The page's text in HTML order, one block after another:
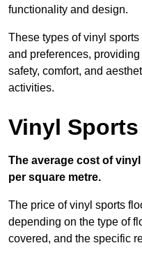
functionality and design.
These types of vinyl
and preferences,
safety, comfort, and
activities.
Vinyl
The average cost of
per square metre.
The price of vinyl sports
depending on the type of
covered, and the specific